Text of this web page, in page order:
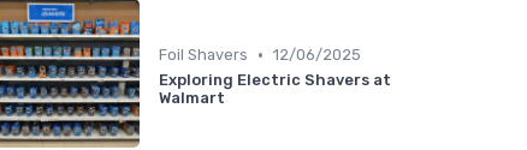
Foil Shavers • 12/06/2025
Exploring Electric Shavers at
Walmart